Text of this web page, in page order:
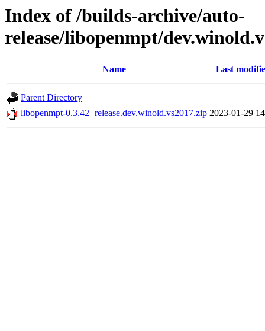
Index of /builds-archive/auto-
release/libopenmpt/
Name Last
Parent Directory
libopenmpt-0.3.42+release.dev.winold.vs2017.zip 2023-01-29